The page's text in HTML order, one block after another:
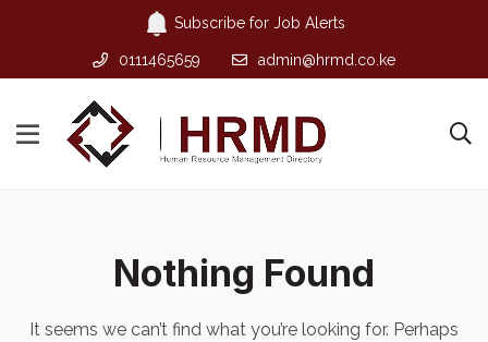
Subscribe for Job Alerts
0111465659 admin@hrmd.co.ke
Nothing Found
It seems we can’t find what you’re looking for. Perhaps